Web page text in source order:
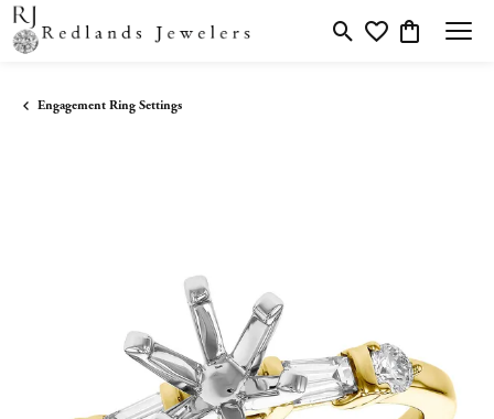
Toggle Search Menu
Toggle My Wishlist
Toggle
Engagement Ring Settings